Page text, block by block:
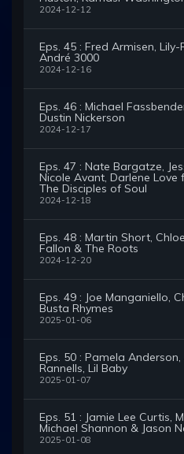
2024-12-12
Eps. 45 : Fred Armisen, Lily-
André 3000
2024-12-16
Eps. 46 : Michael
Dustin Nickerson
2024-12-17
Eps. 47 : Nate Bargatze,
Nicole Avant, Darlene Love
The Disciples of Soul
2024-12-18
Eps. 48 : Martin Short,
Fallon & The Roots
2024-12-20
Eps. 49 : Joe Manganiello,
Busta Rhymes
2025-01-06
Eps. 50 : Pamela
Rannells, Lil Baby
2025-01-07
Eps. 51 : Jamie Lee Curtis,
Michael Shannon & Jason
2025-01-08